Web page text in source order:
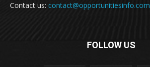
Contact us: contact@opportunitiesinfo.com
FOLLOW US